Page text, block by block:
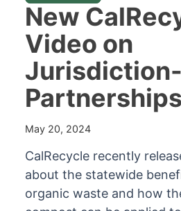
New
Video on
Partnerships
May 20, 2024
CalRecycle recently
about the statewide
organic waste and how